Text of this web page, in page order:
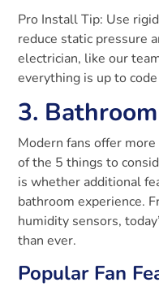
Pro Install Tip: Use
reduce static pressure
electrician, like our
everything is up to
3.
Modern fans offer
of the 5 things to
is whether additional
bathroom experience.
humidity sensors,
than ever.
Popular Fan